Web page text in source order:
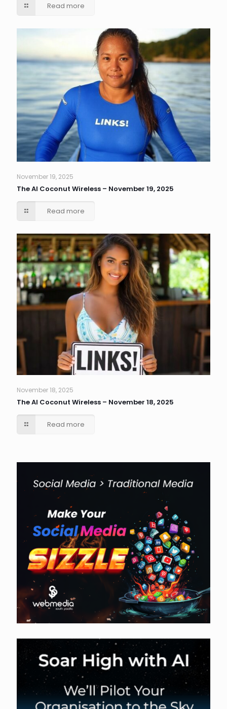
Read more
November 19, 2025
The AI Coconut Wireless – November 19, 2025
Read more
November 18, 2025
The AI Coconut Wireless – November 18, 2025
Read more